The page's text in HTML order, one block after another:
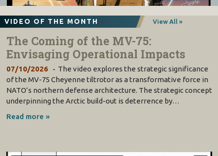
VIDEO OF THE MONTH View All »
The Coming of the MV-75:
Envisaging Operational Impacts
07/10/2026
The video explores the strategic significance
of the MV-75 Cheyenne tiltrotor as a transformative force in
NATO’s northern defense architecture. The strategic concept
underpinning the Arctic build-out is deterrence by…
Read more »